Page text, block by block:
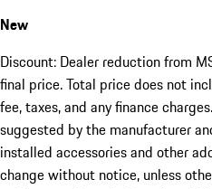
New
Discount: Dealer reduction from
final price. Total price does not
fee, taxes, and any finance
suggested by the manufacturer
installed accessories and other
change without notice, unless